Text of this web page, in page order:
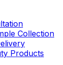
Collection
Products